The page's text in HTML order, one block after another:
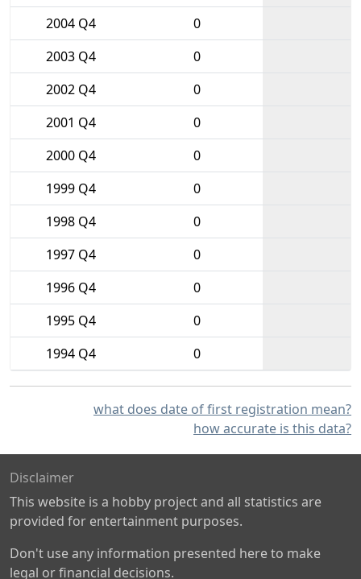
2004 Q4
0
2003 Q4
0
2002 Q4
0
2001 Q4
0
2000 Q4
0
1999 Q4
0
1998 Q4
0
1997 Q4
0
1996 Q4
0
1995 Q4
0
1994 Q4
0
what does date of first registration mean?
how accurate is this data?
Disclaimer
This website is a hobby project and all statistics are
provided for entertainment purposes.
Don't use any information presented here to make
legal or financial decisions.